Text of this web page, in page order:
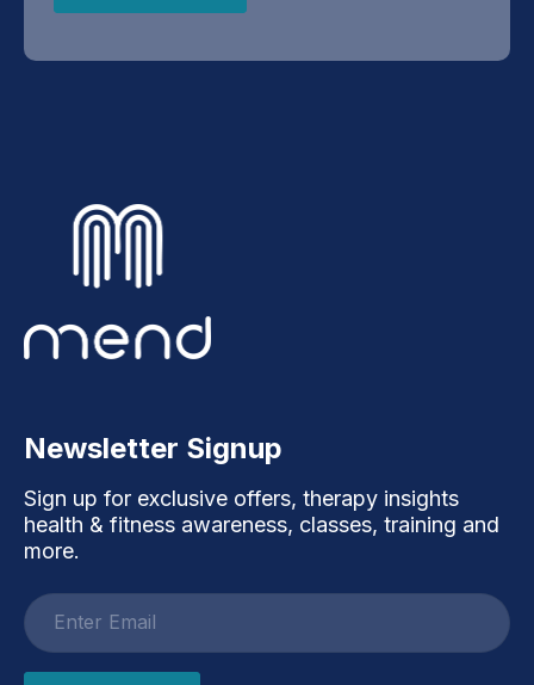
Newsletter Signup
Sign up for exclusive offers, therapy insights
health & fitness awareness, classes, training and
more.
Email
address